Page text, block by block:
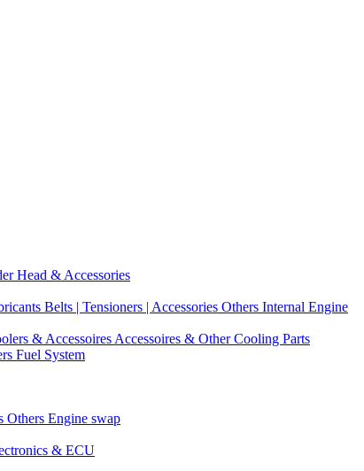
Head & Accessories
Belts | Tensioners | Accessories Others Internal Engine
& Accessoires Accessoires & Other Cooling Parts
Fuel System
Others Engine swap
& ECU